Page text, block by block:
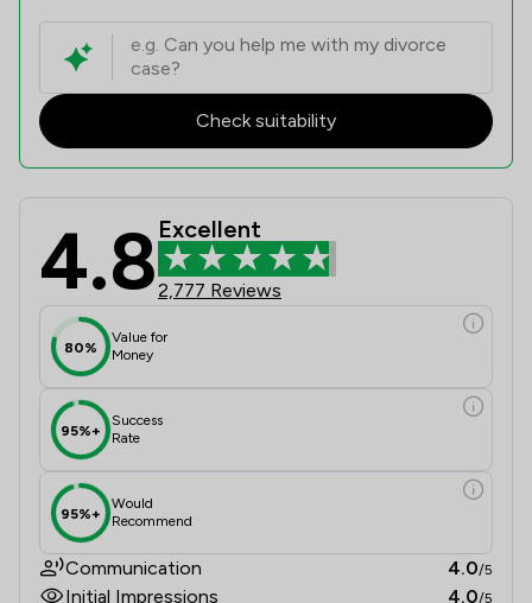
Check suitability
Levi Solicitors LLP Review Scores
4.8 Excellent
2,777 Reviews
80%
Value for
Money
95%+
Success
Rate
95%+
Would
Recommend
Communication 4.0/5
Initial Impressions 4.0/5